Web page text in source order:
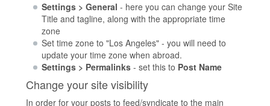
Settings > General - here you can change your Site
Title and tagline, along with the appropriate time
zone
Set time zone to "Los Angeles" - you will need to
update your time zone when abroad.
Settings > Permalinks- set this to Post Name
Change your site visibility
In order for your posts to feed/syndicate to the main